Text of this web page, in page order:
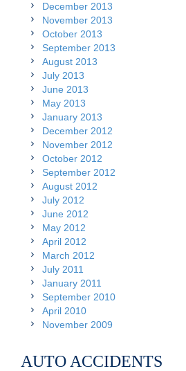
December 2013
November 2013
October 2013
September 2013
August 2013
July 2013
June 2013
May 2013
January 2013
December 2012
November 2012
October 2012
September 2012
August 2012
July 2012
June 2012
May 2012
April 2012
March 2012
July 2011
January 2011
September 2010
April 2010
November 2009
AUTO ACCIDENTS